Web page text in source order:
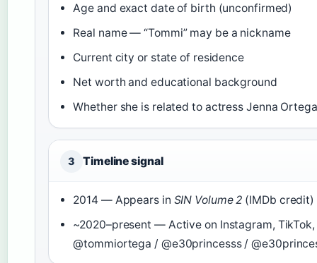
Age and exact date of birth (unconfirmed)
Real name — “Tommi” may be a nickname
Current city or state of residence
Net worth and educational background
Whether she is related to actress Jenna
3 Timeline signal
2014 — Appears in SIN Volume 2 (IMDb credit)
~2020–present — Active on Instagram, TikTok,
@tommiortega / @e30princesss /